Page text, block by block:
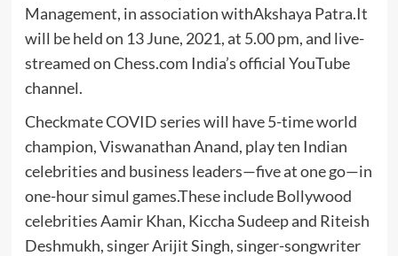
Management, in association withAkshaya Patra.It
will be held on 13 June, 2021, at 5.00 pm, and live-
streamed on Chess.com India’s official YouTube
channel.
Checkmate COVID series will have 5-time world
champion, Viswanathan Anand, play ten Indian
celebrities and business leaders—five at one go—in
one-hour simul games.These include Bollywood
celebrities Aamir Khan, Kiccha Sudeep and Riteish
Deshmukh, singer Arijit Singh, singer-songwriter